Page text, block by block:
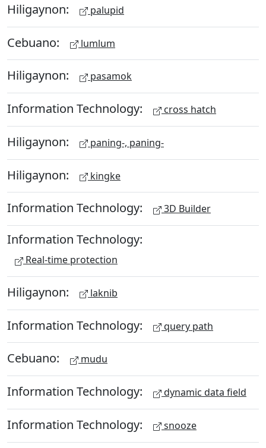
Hiligaynon: palupid
Cebuano: lumlum
Hiligaynon: pasamok
Information Technology: cross hatch
Hiligaynon: paning-, paning-
Hiligaynon: kingke
Information Technology: 3D Builder
Information Technology:
Real-time protection
Hiligaynon: laknib
Information Technology: query path
Cebuano: mudu
Information Technology: dynamic data field
Information Technology: snooze